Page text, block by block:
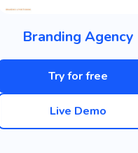
Branding Agency
Try for free
Live Demo